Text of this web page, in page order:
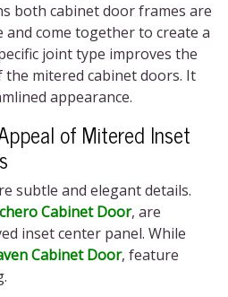
both cabinet door frames are
and come together to create a
joint type improves the
the mitered cabinet doors. It
appearance.
of Mitered Inset
subtle and elegant details.
Cabinet Door, are
inset center panel. While
Cabinet Door, feature